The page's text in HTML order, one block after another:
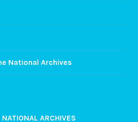
National Archives
ARCHIVES